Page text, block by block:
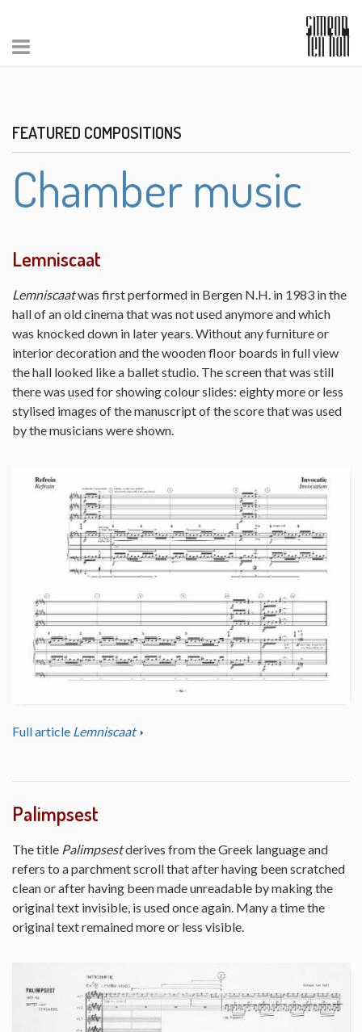
FEATURED COMPOSITIONS
Chamber music
Lemniscaat
Lemniscaatwas first performed in Bergen N.H. in 1983 in the
hall of an old cinema that was not used anymore and which
was knocked down in later years. Without any furniture or
interior decoration and the wooden floor boards in full view
the hall looked like a ballet studio. The screen that was still
there was used for showing colour slides: eighty more or less
stylised images of the manuscript of the score that was used
by the musicians were shown.
Full article Lemniscaat
Palimpsest
The title Palimpsestderives from the Greek language and
refers to a parchment scroll that after having been scratched
clean or after having been made unreadable by making the
original text invisible, is used once again. Many a time the
original text remained more or less visible.